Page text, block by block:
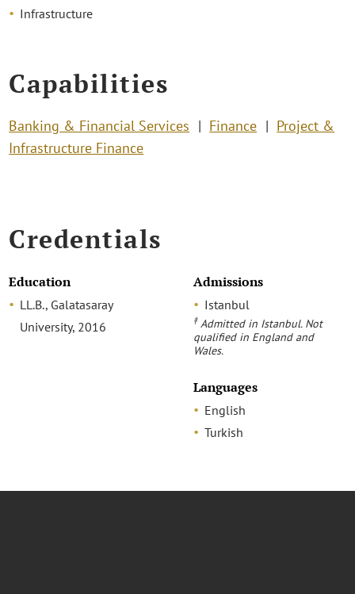
Infrastructure
Capabilities
Banking & Financial Services Finance
Project &
Infrastructure Finance
Credentials
Education
LL.B., Galatasaray
University, 2016
Admissions
Istanbul
‡ Admitted in Istanbul. Not
qualified in England and
Wales.
Languages
English
Turkish